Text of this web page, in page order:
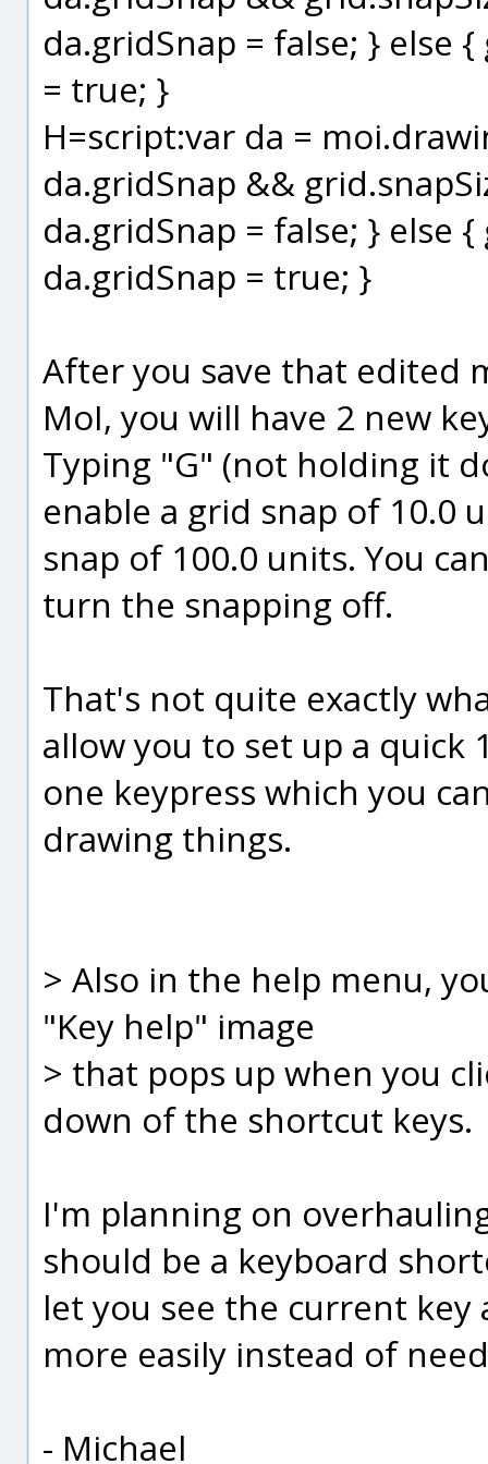
da.gridSnap = false; } else
= true; }
H=script:var da =
da.gridSnap &&
da.gridSnap = false; } else
da.gridSnap = true; }
After you save that edited
MoI, you will have 2 new
Typing "G" (not holding it
enable a grid snap of 10.0
snap of 100.0 units. You
turn the snapping off.
That's not quite exactly
allow you to set up a quick
one keypress which you
drawing things.
> Also in the help menu,
"Key help" image
> that pops up when you
down of the shortcut keys.
I'm planning on
should be a keyboard
let you see the current
more easily instead of
- Michael